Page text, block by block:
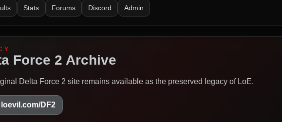
Stats Forums Discord Admin
Force 2 Archive
Delta Force 2 site remains available as the preserved legacy of LoE.
DF2